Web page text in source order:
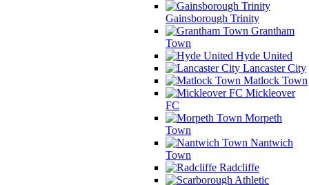
Gainsborough Trinity
Grantham
Town
Hyde United
Lancaster City
Matlock Town
Mickleover
FC
Morpeth
Town
Nantwich
Town
Radcliffe